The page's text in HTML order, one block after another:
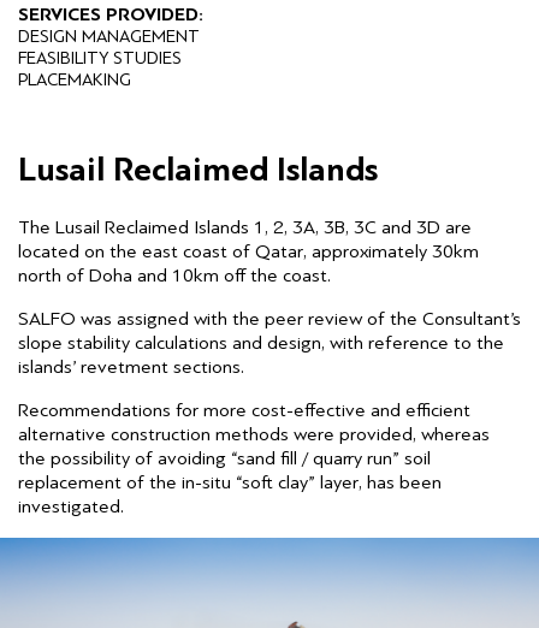
SERVICES PROVIDED:
DESIGN MANAGEMENT
FEASIBILITY STUDIES
PLACEMAKING
Lusail Reclaimed Islands
The Lusail Reclaimed Islands 1, 2, 3A, 3B, 3C and 3D are
located on the east coast of Qatar, approximately 30km
north of Doha and 10km off the coast.
SALFO was assigned with the peer review of the Consultant’s
slope stability calculations and design, with reference to the
islands’ revetment sections.
Recommendations for more cost-effective and efficient
alternative construction methods were provided, whereas
the possibility of avoiding “sand fill / quarry run” soil
replacement of the in-situ “soft clay” layer, has been
investigated.